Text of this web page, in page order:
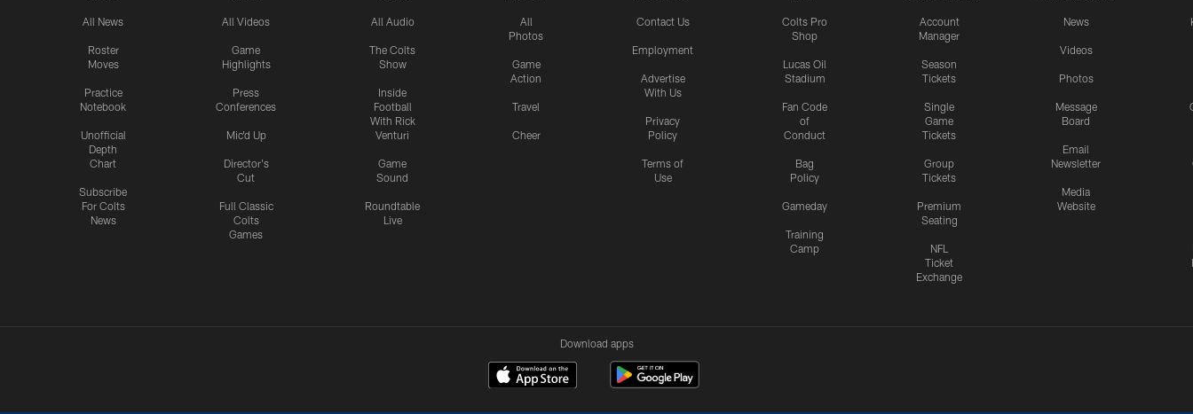
All News
Roster
Moves
Practice
Notebook
Unofficial
Depth
Chart
Subscribe
For Colts
News
All Videos
Game
Highlights
Press
Conferences
Mic'd Up
Director's
Cut
Full Classic
Colts
Games
All Audio
The Colts
Show
Inside
Football
With Rick
Venturi
Game
Sound
Roundtable
Live
All
Photos
Game
Action
Travel
Cheer
Contact Us
Employment
Advertise
With Us
Privacy
Policy
Terms of
Use
Colts Pro
Shop
Lucas Oil
Stadium
Fan Code
of
Conduct
Bag
Policy
Gameday
Training
Camp
Account
Manager
Season
Tickets
Single
Game
Tickets
Group
Tickets
Premium
Seating
NFL
Ticket
Exchange
News
Videos
Photos
Message
Board
Email
Newsletter
Media
Website
Download apps